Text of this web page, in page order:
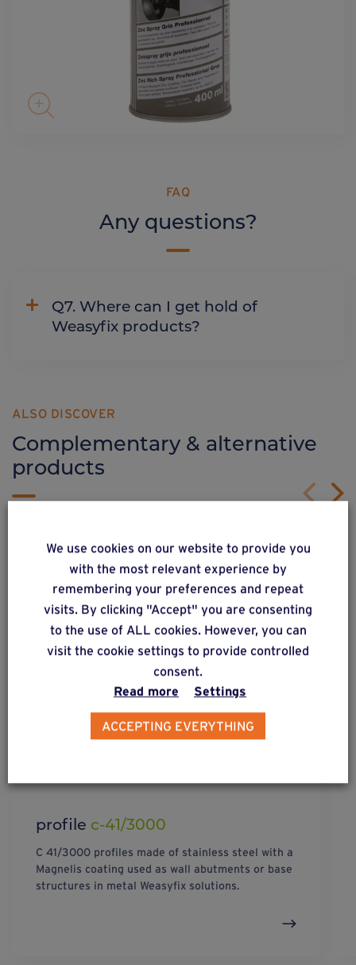
FAQ
Any questions?
Q7. Where can I get hold of
Weasyfix products?
ALSO DISCOVER
Complementary & alternative
products
profile c-41/3000
C 41/3000 profiles made of stainless steel with a
Magnelis coating used as wall abutments or base
structures in metal Weasyfix solutions.
We use cookies on our website to provide you
with the most relevant experience by
remembering your preferences and repeat
visits. By clicking "Accept" you are consenting
to the use of ALL cookies. However, you can
visit the cookie settings to provide controlled
consent.
Read more
Settings
ACCEPTING EVERYTHING